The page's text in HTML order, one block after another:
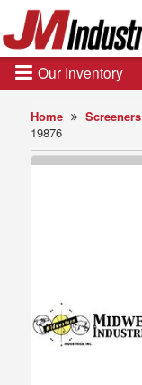
Home Screeners
19876
Our Inventory